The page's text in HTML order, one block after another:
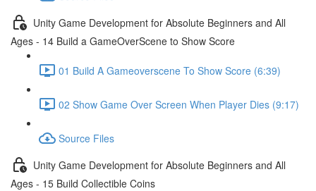
Unity Game Development for Absolute Beginners and All
Ages - 14 Build a GameOverScene to Show Score
01 Build A Gameoverscene To Show Score (6:39)
02 Show Game Over Screen When Player Dies (9:17)
Source Files
Unity Game Development for Absolute Beginners and All
Ages - 15 Build Collectible Coins